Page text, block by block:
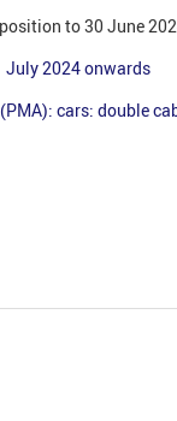
to 30 June
July 2024 onwards
cars: double